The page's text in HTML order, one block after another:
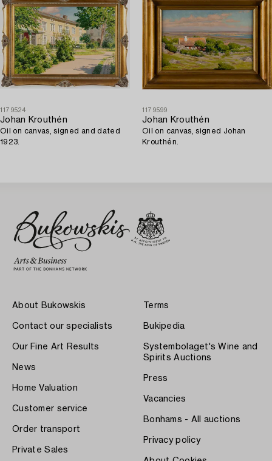
1179524
Johan Krouthén
Oil on canvas, signed and dated
1923.
1179599
Johan Krouthén
Oil on canvas, signed Johan
Krouthén.
About Bukowskis
Contact our specialists
Our Fine Art Results
News
Home Valuation
Customer service
Order transport
Private Sales
Terms
Bukipedia
Systembolaget's Wine and
Spirits Auctions
Press
Vacancies
Bonhams - All auctions
Privacy policy